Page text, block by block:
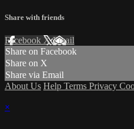
Share with friends
Facebook XEmail
Share on Facebook
Share on X
Share via Email
About Us Help Terms Privacy
×